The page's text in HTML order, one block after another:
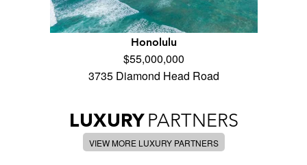
Honolulu
$55,000,000
3735 Diamond Head Road
LUXURY PARTNERS
VIEW MORE LUXURY PARTNERS